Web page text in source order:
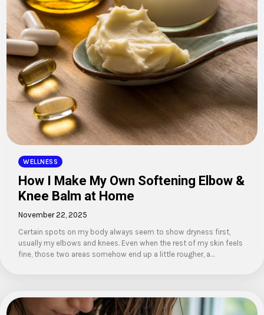
WELLNESS
How I Make My Own Softening Elbow &
Knee Balm at Home
November 22, 2025
Certain spots on my body always seem to show dryness first,
usually my elbows and knees. Even when the rest of my skin feels
fine, those two areas somehow end up a little rougher, a…